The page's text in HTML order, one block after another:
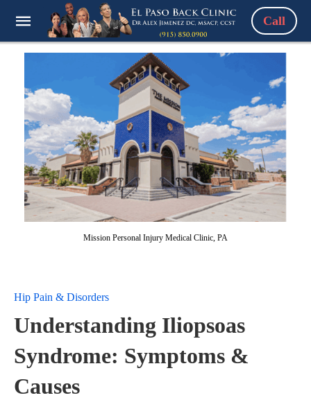
Call
Mission Personal Injury Medical Clinic, PA
Hip Pain & Disorders
Understanding Iliopsoas
Syndrome: Symptoms &
Causes